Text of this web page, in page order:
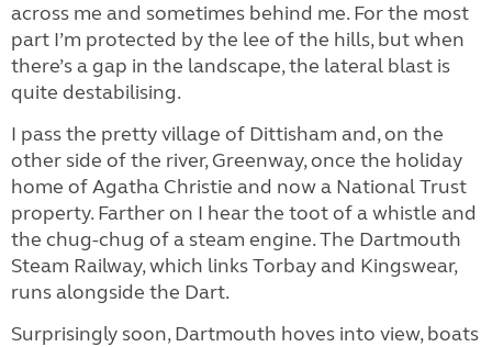
across me and sometimes behind me. For the most
part I’m protected by the lee of the hills, but when
there’s a gap in the landscape, the lateral blast is
quite destabilising.
I pass the pretty village of Dittisham and, on the
other side of the river, Greenway, once the holiday
home of Agatha Christie and now a National Trust
property. Farther on I hear the toot of a whistle and
the chug-chug of a steam engine. The Dartmouth
Steam Railway, which links Torbay and Kingswear,
runs alongside the Dart.
Surprisingly soon, Dartmouth hoves into view, boats